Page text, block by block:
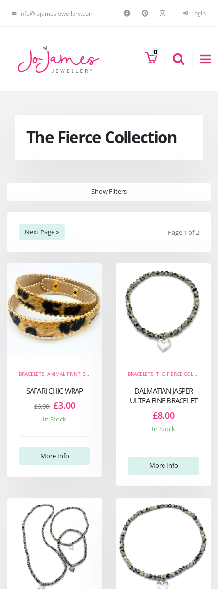
info@jojamesjewellery.com Login
0
The Fierce Collection
Show Filters
Next Page » Page 1 of 2
BRACELETS ANIMAL PRINT BRACELETS THE FIERCE COLLECTION,WRAP BRACELETS
SAFARI CHIC WRAP
£6.00 £3.00
In Stock
More Info
BRACELETS THE FIERCE COLLECTION
DALMATIAN JASPER
ULTRA FINE BRACELET
£8.00
In Stock
More Info